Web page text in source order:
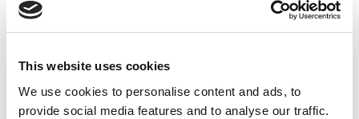
This website uses cookies
We use cookies to personalise content and ads, to
provide social media features and to analyse our traffic.
standards. At the time of its construction, the Orba
design and architecture. Orba-Gesellschaft für
door and lock fittings, was the driving force behind